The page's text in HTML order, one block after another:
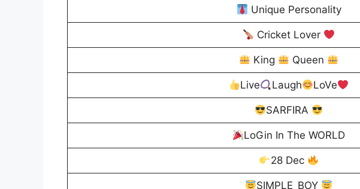
Unique Personality
Cricket Lover
King Queen
Live Laugh LoVe
SARFIRA
LoGin In The WORLD
28 Dec
SIMPLE_BOY